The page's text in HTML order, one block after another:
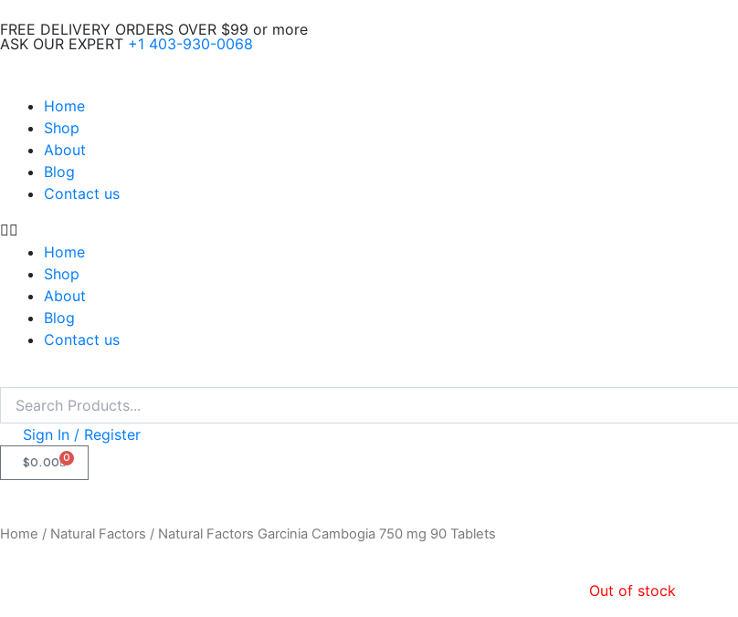
to
content
FREE DELIVERY ORDERS OVER $99 or more
ASK OUR EXPERT +1 403-930-0068
Home
Shop
About
Blog
Contact us
Home
Shop
About
Blog
Contact us
Search
Sign In / Register
$0.00 0
CART
Home / Natural Factors / Natural Factors Garcinia Cambogia 750 mg 90 Tablets
Out of stock